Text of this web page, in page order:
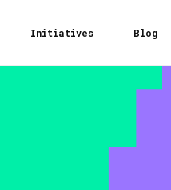
Initiatives Blog